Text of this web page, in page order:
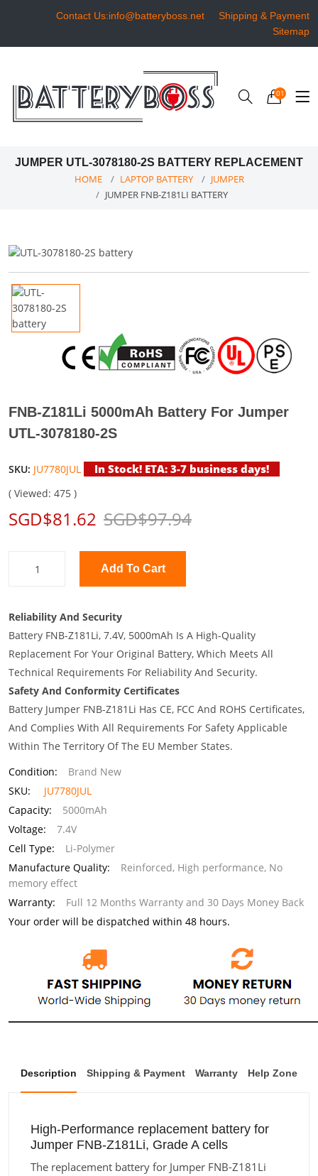
Contact Us:info@batteryboss.net
Shipping & Payment
Sitemap
01
JUMPER UTL-3078180-2S BATTERY REPLACEMENT
HOME LAPTOP BATTERY
JUMPER
JUMPER FNB-Z181LI BATTERY
FNB-Z181Li 5000mAh Battery For Jumper
UTL-3078180-2S
SKU: JU7780JUL In Stock! ETA: 3-7 business days!
( Viewed: 475 )
SGD$81.62 SGD$97.94
Add To Cart
Reliability And Security
Battery FNB-Z181Li, 7.4V, 5000mAh Is A High-Quality
Replacement For Your Original Battery, Which Meets All
Technical Requirements For Reliability And Security.
Safety And Conformity Certificates
Battery Jumper FNB-Z181Li Has CE, FCC And ROHS Certificates,
And Complies With All Requirements For Safety Applicable
Within The Territory Of The EU Member States.
Condition:
Brand New
SKU:
JU7780JUL
Capacity:
5000mAh
Voltage:
7.4V
Cell Type:
Li-Polymer
Manufacture Quality:
Reinforced, High performance, No
memory effect
Warranty:
Full 12 Months Warranty and 30 Days Money Back
Your order will be dispatched within 48 hours.
Description Shipping & Payment Warranty Help Zone
High-Performance replacement battery for
Jumper FNB-Z181Li, Grade A cells
The replacement battery for Jumper FNB-Z181Li